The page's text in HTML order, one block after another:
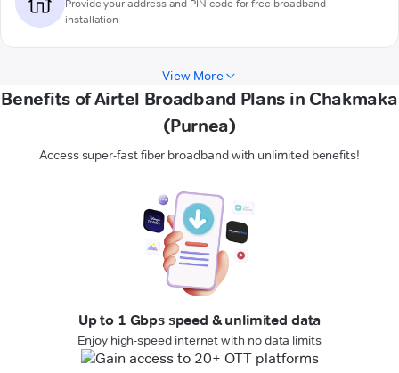
Provide your address and PIN code for free broadband
installation
View More
Benefits of Airtel Broadband Plans in Chakmaka
(Purnea)
Access super-fast fiber broadband with unlimited benefits!
Up to 1 Gbps speed & unlimited data
Enjoy high-speed internet with no data limits